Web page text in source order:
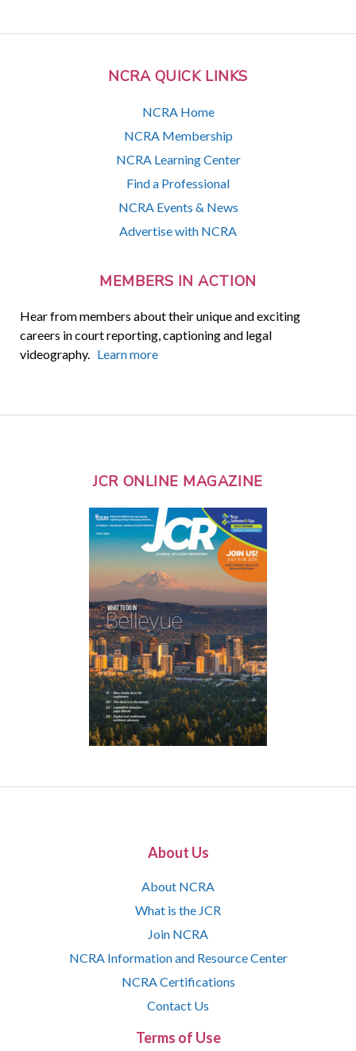
NCRA QUICK LINKS
NCRA Home
NCRA Membership
NCRA Learning Center
Find a Professional
NCRA Events & News
Advertise with NCRA
MEMBERS IN ACTION
Hear from members about their unique and exciting
careers in court reporting, captioning and legal
videography. Learn more
JCR ONLINE MAGAZINE
About Us
About NCRA
What is the JCR
Join NCRA
NCRA Information and Resource Center
NCRA Certifications
Contact Us
Terms of Use